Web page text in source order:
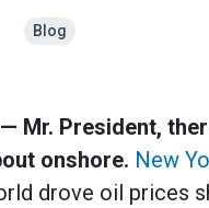
Blog
Mr. President,
onshore. New
drove oil prices